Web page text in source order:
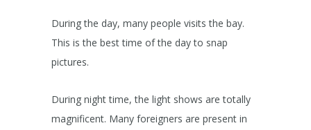
During the day, many people visits the bay.
This is the best time of the day to snap
pictures.
During night time, the light shows are totally
magnificent. Many foreigners are present in